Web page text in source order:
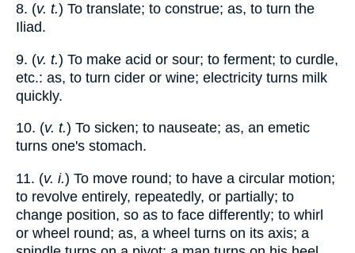
8. (v. t.) To translate; to construe; as, to turn the
Iliad.
9. (v. t.) To make acid or sour; to ferment; to curdle,
etc.: as, to turn cider or wine; electricity turns milk
quickly.
10. (v. t.) To sicken; to nauseate; as, an emetic
turns one's stomach.
11. (v. i.) To move round; to have a circular motion;
to revolve entirely, repeatedly, or partially; to
change position, so as to face differently; to whirl
or wheel round; as, a wheel turns on its axis; a